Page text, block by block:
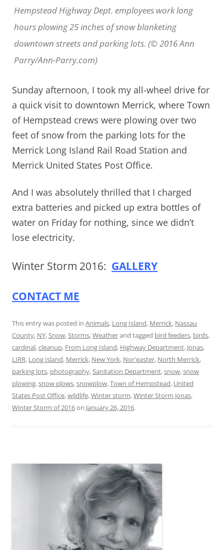
Hempstead Highway Dept. employees work long
hours plowing 25 inches of snow blanketing
downtown streets and parking lots. (© 2016 Ann
Parry/Ann-Parry.com)
Sunday afternoon, I took my all-wheel drive for
a quick visit to downtown Merrick, where Town
of Hempstead crews were plowing over two
feet of snow from the parking lots for the
Merrick Long Island Rail Road Station and
Merrick United States Post Office.
And I was absolutely thrilled that I charged
extra batteries and picked up extra bottles of
water on Friday for nothing, since we didn’t
lose electricity.
Winter Storm 2016: GALLERY
CONTACT ME
This entry was posted in Animals, Long Island, Merrick, Nassau
County, NY,Snow,Storms,Weatherand tagged bird feeders, birds,
cardinal,cleanup, From Long Island, Highway Department, Jonas,
LIRR, Long Island, Merrick, New York, Nor'easter, North Merrick,
parking lots, photography,Sanitation Department,snow,snow
plowing,snow plows,snowplow,Town of Hempstead, United
States Post Office,wildlife,Winter storm,Winter Storm Jonas,
Winter Storm of 2016on January 26, 2016.